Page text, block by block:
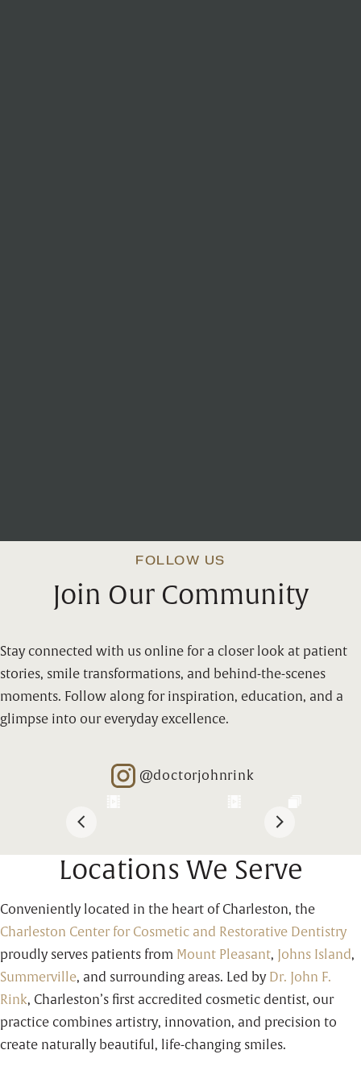
FOLLOW US
Join Our Community
Stay connected with us online for a closer look at patient
stories, smile transformations, and behind-the-scenes
moments. Follow along for inspiration, education, and a
glimpse into our everyday excellence.
Opens in new window
@doctorjohnrink
Locations We Serve
Conveniently located in the heart of Charleston, the
Charleston Center for Cosmetic and Restorative Dentistry
proudly serves patients from Mount Pleasant, Johns Island,
Summerville, and surrounding areas. Led by Dr. John F.
Rink, Charleston’s first accredited cosmetic dentist, our
practice combines artistry, innovation, and precision to
create naturally beautiful, life-changing smiles.